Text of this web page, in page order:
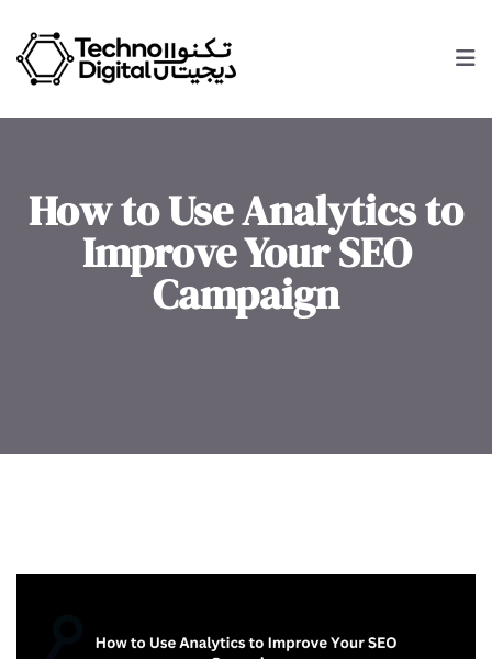
How to Use Analytics to
Improve Your SEO
Campaign